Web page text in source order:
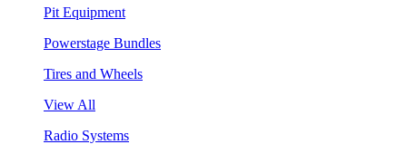
Pit Equipment
Powerstage Bundles
Tires and Wheels
View All
Radio Systems